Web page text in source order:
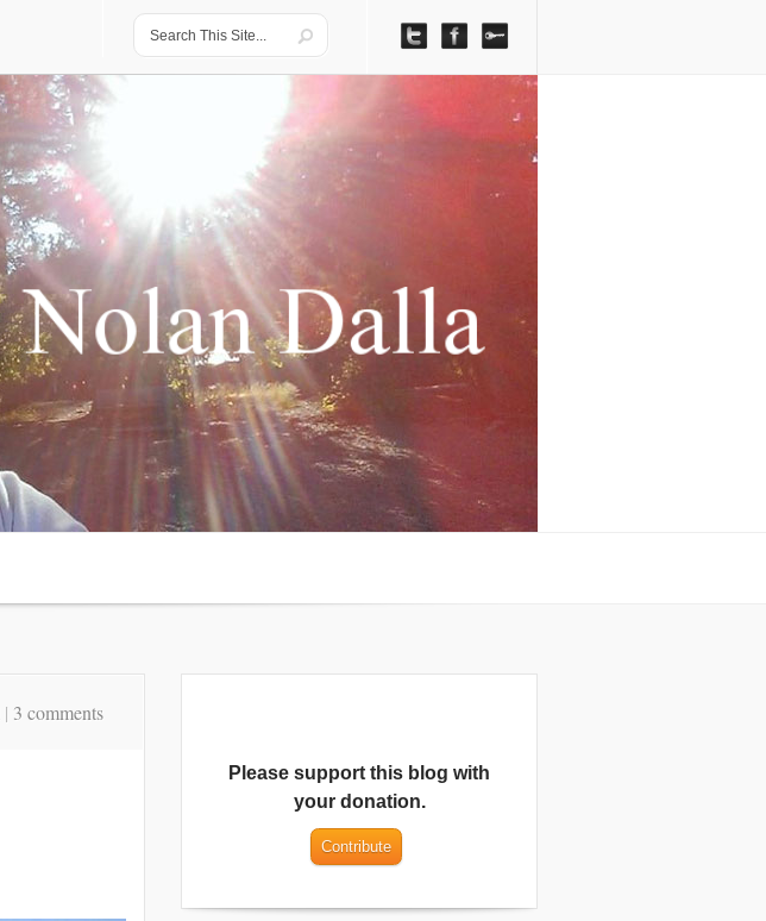
| 3 comments
Please support this blog with
your donation.